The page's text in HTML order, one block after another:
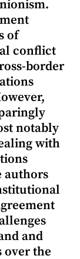
of
conflict
border
notably
with
authors
and
over the